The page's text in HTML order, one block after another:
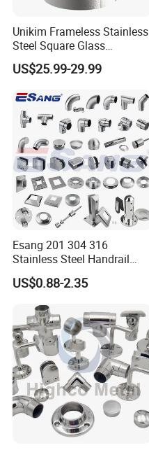
Unikim Frameless Stainless
Steel Square Glass
Swimming Pool Fence
Balustrade Spigot
US$25.99-29.99
Esang 201 304 316
Stainless Steel Handrail
Fitting Glass Clamp/Glass
Standoff Railing
US$0.88-2.35